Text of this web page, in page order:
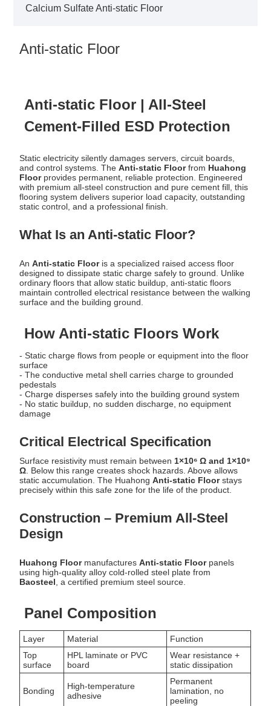
Calcium Sulfate Anti-static Floor
Anti-static Floor
Anti-static Floor | All-Steel
Cement-Filled ESD Protection
Static electricity silently damages servers, circuit boards,
and control systems. TheAnti-static Floorfrom Huahong
Floorprovides permanent, reliable protection. Engineered
with premium all-steel construction and pure cement fill, this
flooring system delivers superior load capacity, outstanding
static control, and a professional finish.
What Is an Anti-static Floor?
AnAnti-static Flooris a specialized raised access floor
designed to dissipate static charge safely to ground. Unlike
ordinary floors that allow static buildup, anti-static floors
maintain controlled electrical resistance between the walking
surface and the building ground.
How Anti-static Floors Work
- Static charge flows from people or equipment into the floor
surface
- The conductive metal shell carries charge to grounded
pedestals
- Charge disperses safely into the building ground system
- No static buildup, no sudden discharge, no equipment
damage
Critical Electrical Specification
Surface resistivity must remain between 1×10⁶ Ω and 1×10⁹
Ω . Below this range creates shock hazards. Above allows
static accumulation. The HuahongAnti-static Floorstays
precisely within this safe zone for the life of the product.
Construction – Premium All-Steel
Design
Huahong Floor manufacturesAnti-static Floorpanels
using high-quality alloy cold-rolled steel plate from
Baosteel , a certified premium steel source.
Panel Composition
Layer Material
Function
Top
surface
HPL laminate or PVC
board
Wear resistance +
static dissipation
Bonding
High-temperature
adhesive
Permanent
lamination, no
peeling